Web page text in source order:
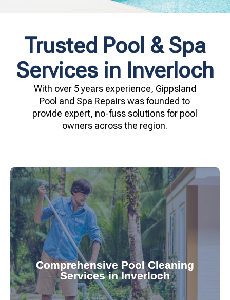
Trusted Pool & Spa
Services in Inverloch
With over 5 years experience, Gippsland
Pool and Spa Repairs was founded to
provide expert, no-fuss solutions for pool
owners across the region.
Comprehensive Pool Cleaning
Services in Inverloch
reliable pool cleaning services. From routine
cleaning to detailed maintenance, Gippsland
Pool & Spa Repairs ensures your pool remains
crystal clear, hygienic, and inviting for you and
your family.